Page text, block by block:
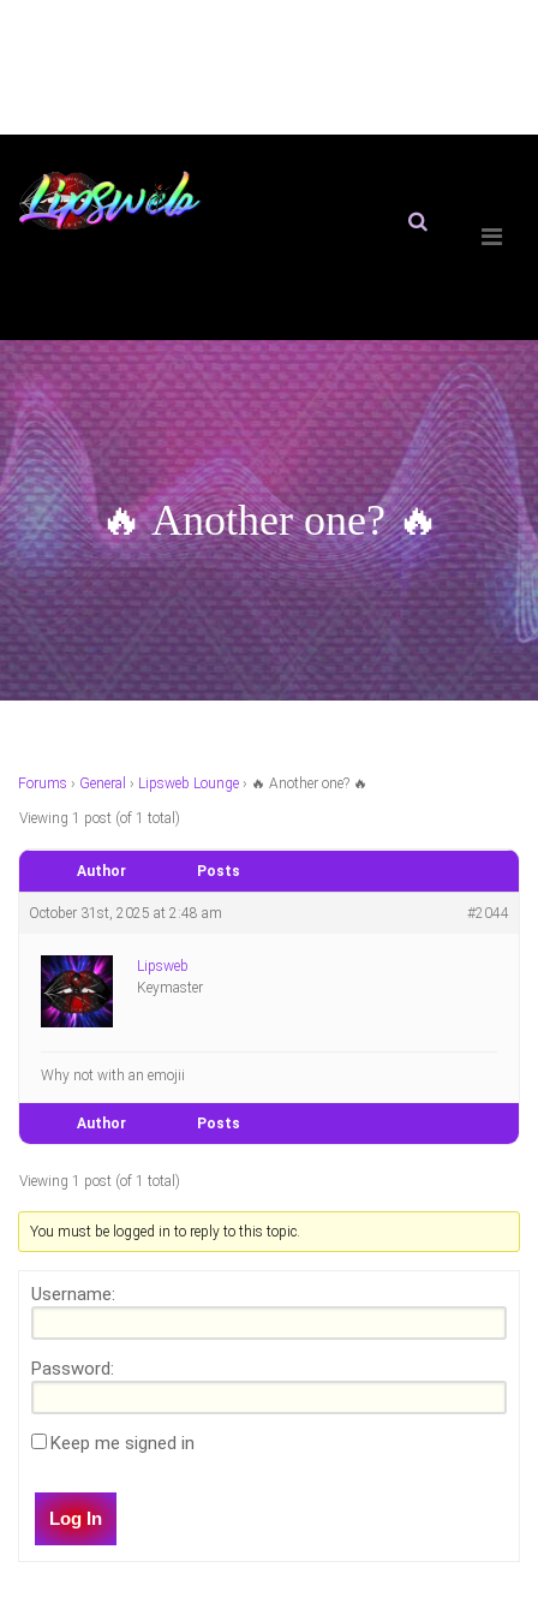
🔥 Another one? 🔥
Forums › General › Lipsweb Lounge › 🔥 Another one? 🔥
Viewing 1 post (of 1 total)
Author Posts
October 31st, 2025 at 2:48 am #2044
Lipsweb
Keymaster
Why not with an emojii
Author Posts
Viewing 1 post (of 1 total)
You must be logged in to reply to this topic.
Username:
Password:
Keep me signed in
Log In